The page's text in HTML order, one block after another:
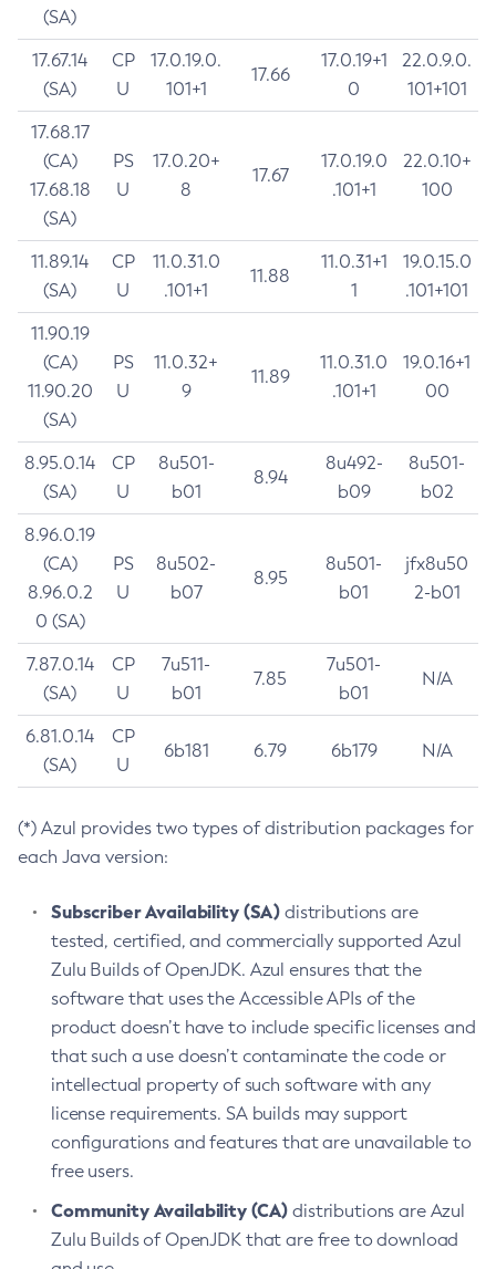
(SA)
17.67.14
(SA)
CP
U
17.0.19.0.
101+1
17.66
17.0.19+1
0
22.0.9.0.
101+101
17.68.17
(CA)
17.68.18
(SA)
PS
U
17.0.20+
8
17.67
17.0.19.0
.101+1
22.0.10+
100
11.89.14
(SA)
CP
U
11.0.31.0
.101+1
11.88
11.0.31+1
1
19.0.15.0
.101+101
11.90.19
(CA)
11.90.20
(SA)
PS
U
11.0.32+
9
11.89
11.0.31.0
.101+1
19.0.16+1
00
8.95.0.14
(SA)
CP
U
8u501-
b01
8.94
8u492-
b09
8u501-
b02
8.96.0.19
(CA)
8.96.0.2
0 (SA)
PS
U
8u502-
b07
8.95
8u501-
b01
jfx8u50
2-b01
7.87.0.14
(SA)
CP
U
7u511-
b01
7.85
7u501-
b01
N/A
6.81.0.14
(SA)
CP
U
6b181 6.79 6b179 N/A
(*) Azul provides two types of distribution packages for
each Java version:
Subscriber Availability (SA) distributions are
tested, certified, and commercially supported Azul
Zulu Builds of OpenJDK. Azul ensures that the
software that uses the Accessible APIs of the
product doesn’t have to include specific licenses and
that such a use doesn’t contaminate the code or
intellectual property of such software with any
license requirements. SA builds may support
configurations and features that are unavailable to
free users.
Community Availability (CA) distributions are Azul
Zulu Builds of OpenJDK that are free to download